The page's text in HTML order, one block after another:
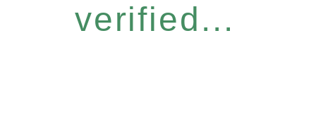
verified...